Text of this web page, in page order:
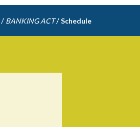
/ BANKING ACT /Schedule